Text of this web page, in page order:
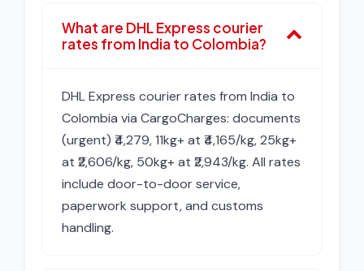
What are DHL Express courier
rates from India to Colombia?
DHL Express courier rates from India to
Colombia via CargoCharges: documents
(urgent) ₹4,279, 11kg+ at ₹4,165/kg, 25kg+
at ₹2,606/kg, 50kg+ at ₹2,943/kg. All rates
include door-to-door service,
paperwork support, and customs
handling.